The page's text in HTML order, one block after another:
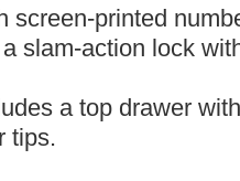
screen-printed
slam-action lock
a top drawer
tips.